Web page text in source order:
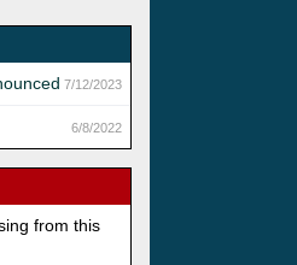
7/12/2023
6/8/2022
from this